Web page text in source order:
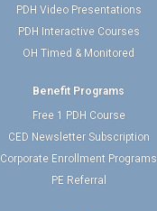
PDH Video Presentations
PDH Interactive Courses
OH Timed & Monitored
Benefit Programs
Free 1 PDH Course
CED Newsletter Subscription
Corporate Enrollment Programs
PE Referral